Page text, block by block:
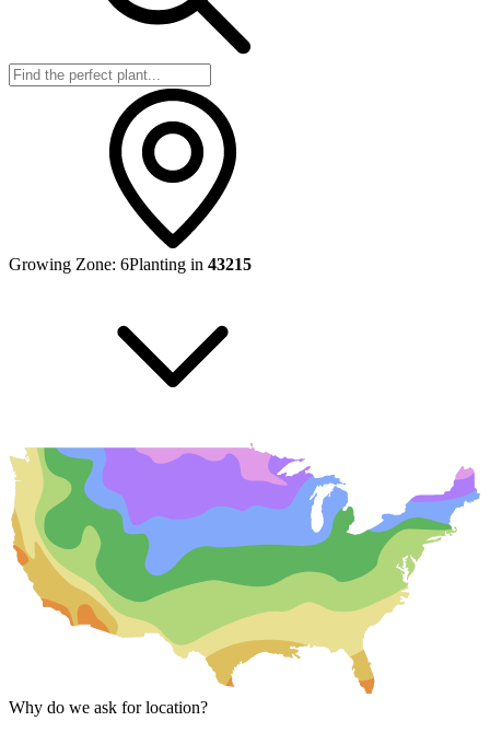
Growing Zone: 6Planting in 43215
Why do we ask for location?